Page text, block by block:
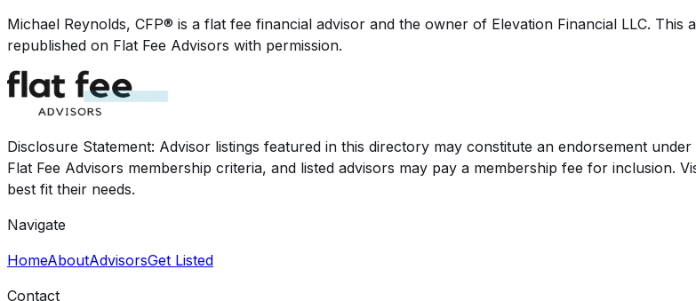
Michael Reynolds, CFP® is a flat fee financial advisor and the owner of Elevation Financial LLC. This
republished on Flat Fee Advisors with permission.
Disclosure Statement: Advisor listings featured in this directory may constitute an endorsement
Flat Fee Advisors membership criteria, and listed advisors may pay a membership fee for inclusion.
best fit their needs.
Navigate
HomeAboutAdvisorsGet Listed
Contact